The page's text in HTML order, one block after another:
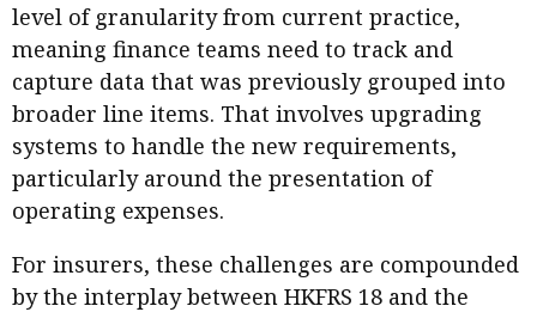
level of granularity from current practice,
meaning finance teams need to track and
capture data that was previously grouped into
broader line items. That involves upgrading
systems to handle the new requirements,
particularly around the presentation of
operating expenses.
For insurers, these challenges are compounded
by the interplay between HKFRS 18 and the